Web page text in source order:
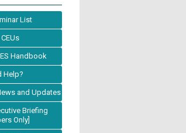
List
Handbook
Help?
and Updates
Briefing
Only]